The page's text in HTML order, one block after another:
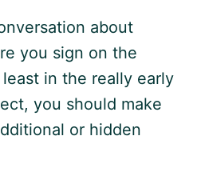
about
you sign on the
in the really early
you should make
or hidden